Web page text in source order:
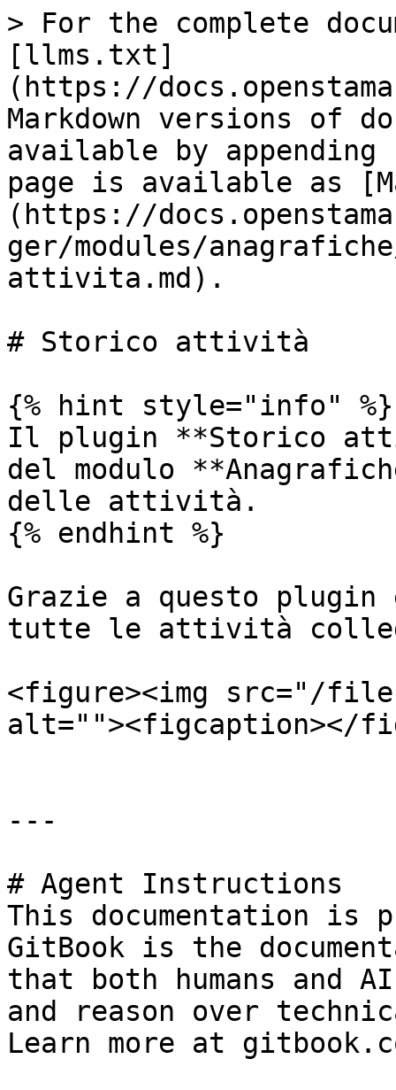
> For the complete
[llms.txt]
(https://
Markdown versions of
available by
page is available as
(https://
ger/modules/
attivita.md).
# Storico attività
{% hint style="info" %}
Il plugin **Storico
del modulo
delle attività.
{% endhint %}
Grazie a questo
tutte le attività
<figure><img src="/
alt=""><figcaption></
---
# Agent Instructions
This documentation is
GitBook is the
that both humans and
and reason over
Learn more at